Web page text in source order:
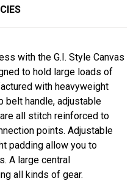
with the G.I. Style Canvas
to hold large loads of
with heavyweight
belt handle, adjustable
all stitch reinforced to
points. Adjustable
padding allow you to
A large central
all kinds of gear.